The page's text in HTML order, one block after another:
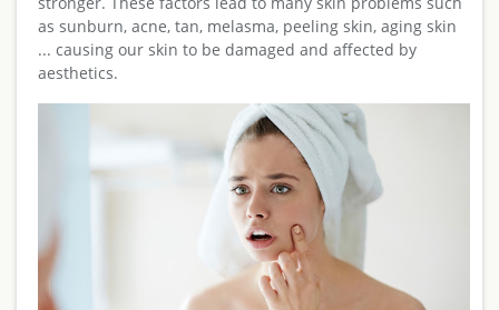
as sunburn, acne, tan, melasma, peeling skin, aging skin
... causing our skin to be damaged and affected by
aesthetics.